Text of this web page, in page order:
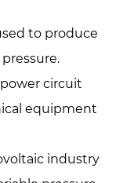
to produce
circuit
equipment
industry